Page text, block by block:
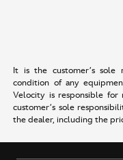
It is the customer’s sole
condition of any
Velocity is responsible
customer’s sole
the dealer, including the